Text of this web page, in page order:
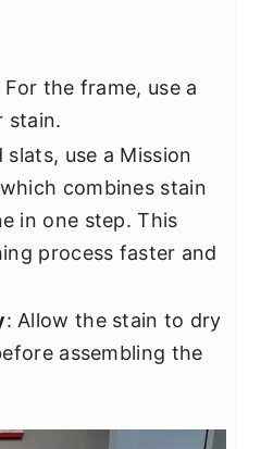
For the frame, use a
stain.
use a Mission
combines stain
in one step. This
process faster and
: Allow the stain to dry
assembling the